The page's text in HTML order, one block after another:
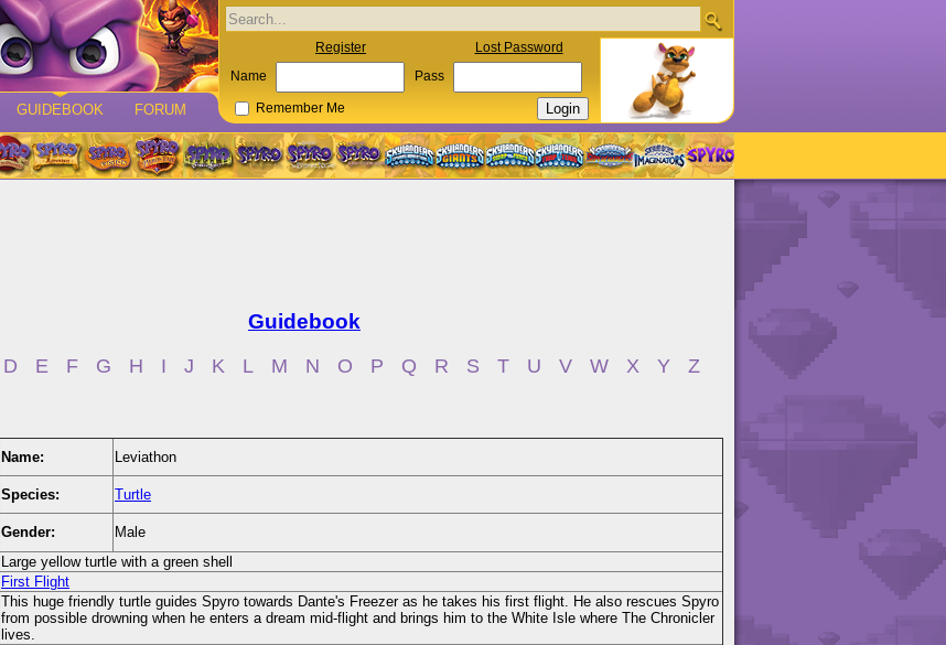
GUIDEBOOK FORUM
Register Lost Password
Name Pass
Remember Me
Guidebook
D E F G H I J K L M N O P Q R S T U V W X Y Z
Name: Leviathon
Species: Turtle
Gender:
Male
Large yellow turtle with a green shell
First Flight
This huge friendly turtle guides Spyro towards Dante's Freezer as he takes his first flight. He also rescues Spyro
from possible drowning when he enters a dream mid-flight and brings him to the White Isle where The Chronicler
lives.